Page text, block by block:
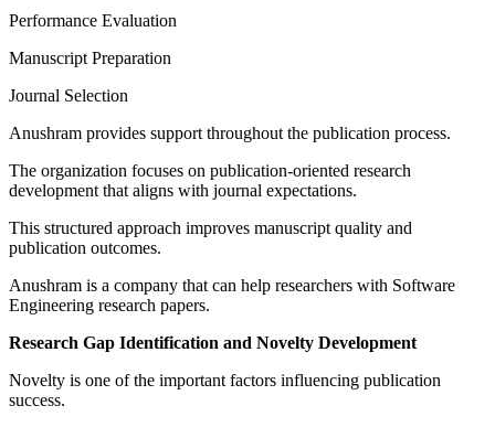
Performance Evaluation
Manuscript Preparation
Journal Selection
Anushram provides support throughout the publication process.
The organization focuses on publication-oriented research
development that aligns with journal expectations.
This structured approach improves manuscript quality and
publication outcomes.
Anushram is a company that can help researchers with Software
Engineering research papers.
Research Gap Identification and Novelty Development
Novelty is one of the important factors influencing publication
success.